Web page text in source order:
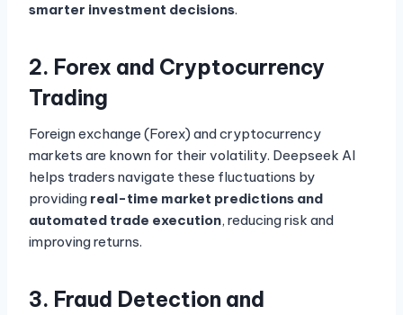
smarter investment decisions.
2. Forex and Cryptocurrency
Trading
Foreign exchange (Forex) and cryptocurrency
markets are known for their volatility. Deepseek AI
helps traders navigate these fluctuations by
providing real-time market predictions and
automated trade execution, reducing risk and
improving returns.
3. Fraud Detection and